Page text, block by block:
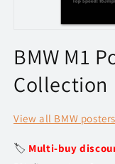
1
in
modal
BMW M1
Collection
View all BMW posters
🏷️ Multi-buy